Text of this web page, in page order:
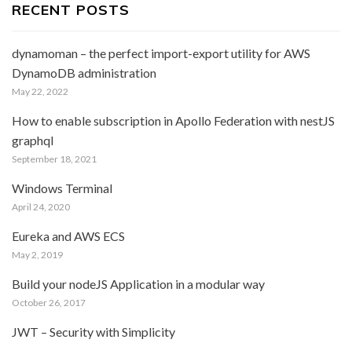
graphql
RECENT POSTS
dynamoman – the perfect import-export utility for AWS
DynamoDB administration
May 22, 2022
How to enable subscription in Apollo Federation with nestJS
graphql
September 18, 2021
Windows Terminal
April 24, 2020
Eureka and AWS ECS
May 2, 2019
Build your nodeJS Application in a modular way
October 26, 2017
JWT – Security with Simplicity